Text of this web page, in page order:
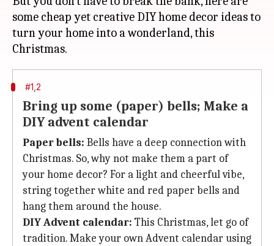
some cheap yet creative DIY home decor ideas to
turn your home into a wonderland, this
#1,2
Bring up some (paper) bells; Make a
DIY advent calendar
Paper bells: Bells have a deep connection with
Christmas. So, why not make them a part of
your home decor? For a light and cheerful vibe,
string together white and red paper bells and
hang them around the house.
DIY Advent calendar: This Christmas, let go of
tradition. Make your own Advent calendar using